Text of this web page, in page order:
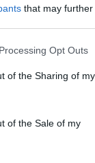
that may
website/app uses
or usage
to Google and its
specified
Opt Outs
of the Sharing of my
of the Sale of my